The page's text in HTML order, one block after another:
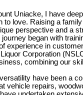
Uniacke, I have
love. Raising a
perspective and a
began with
experience in
Corporation
combining our
have been a
vehicle repairs,